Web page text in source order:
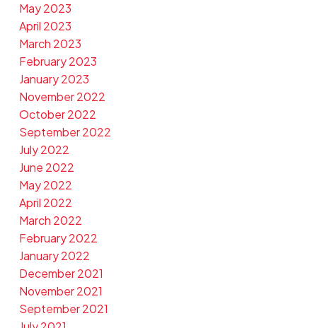
May 2023
April 2023
March 2023
February 2023
January 2023
November 2022
October 2022
September 2022
July 2022
June 2022
May 2022
April 2022
March 2022
February 2022
January 2022
December 2021
November 2021
September 2021